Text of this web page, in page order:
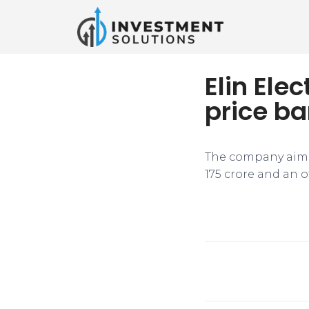
Elin
price
The company
175 crore and an